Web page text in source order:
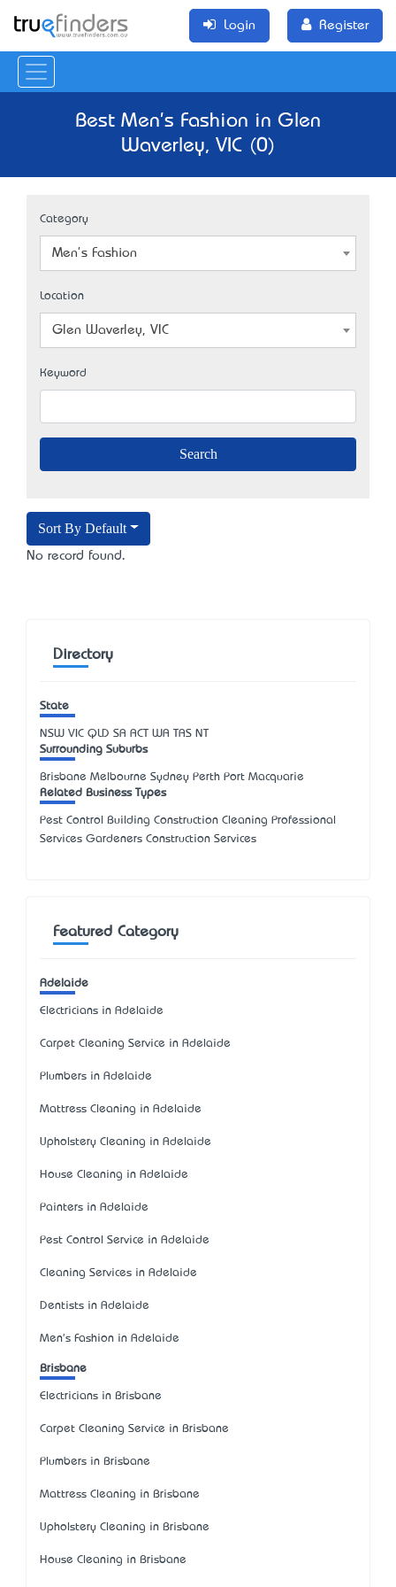
Login Register
Best Men's Fashion in Glen
Waverley, VIC (0)
Category
Men's Fashion
Location
Glen Waverley, VIC
Keyword
Sort By Default
No record found.
Directory
State
NSW VIC QLD SA ACT WA TAS NT
Surrounding Suburbs
Brisbane Melbourne Sydney Perth Port Macquarie
Related Business Types
Pest Control Building Construction Cleaning Professional
Services Gardeners Construction Services
Featured Category
Adelaide
Electricians in Adelaide
Carpet Cleaning Service in Adelaide
Plumbers in Adelaide
Mattress Cleaning in Adelaide
Upholstery Cleaning in Adelaide
House Cleaning in Adelaide
Painters in Adelaide
Pest Control Service in Adelaide
Cleaning Services in Adelaide
Dentists in Adelaide
Men's Fashion in Adelaide
Brisbane
Electricians in Brisbane
Carpet Cleaning Service in Brisbane
Plumbers in Brisbane
Mattress Cleaning in Brisbane
Upholstery Cleaning in Brisbane
House Cleaning in Brisbane